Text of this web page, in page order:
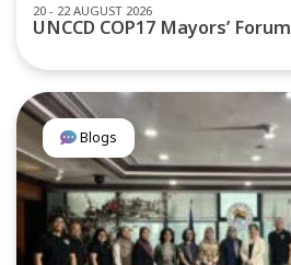
20 - 22 AUGUST 2026
UNCCD COP17 Mayors’ Forum
Blogs